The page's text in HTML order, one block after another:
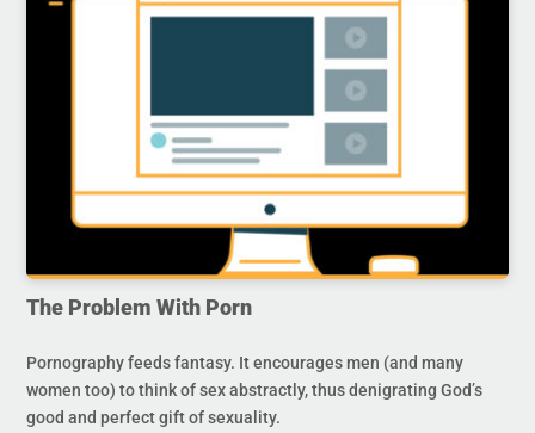
The Problem With Porn
Pornography feeds fantasy. It encourages men (and many
women too) to think of sex abstractly, thus denigrating God’s
good and perfect gift of sexuality.